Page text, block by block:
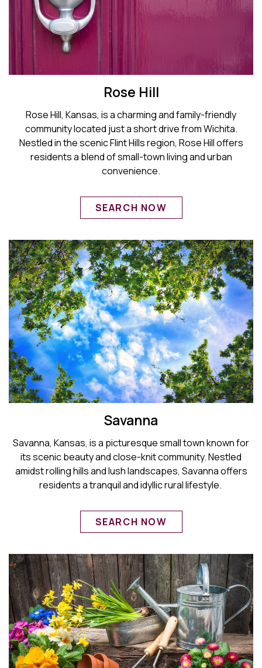
Rose Hill
Rose Hill, Kansas, is a charming and family-friendly
community located just a short drive from Wichita.
Nestled in the scenic Flint Hills region, Rose Hill offers
residents a blend of small-town living and urban
convenience.
SEARCH NOW
Savanna
Savanna, Kansas, is a picturesque small town known for
its scenic beauty and close-knit community. Nestled
amidst rolling hills and lush landscapes, Savanna offers
residents a tranquil and idyllic rural lifestyle.
SEARCH NOW